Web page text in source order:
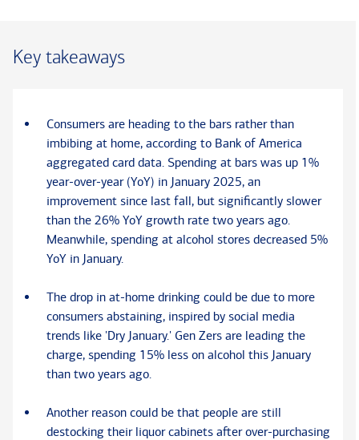
Key takeaways
Consumers are heading to the bars rather than
imbibing at home, according to Bank of America
aggregated card data. Spending at bars was up 1%
year-over-year (YoY) in January 2025, an
improvement since last fall, but significantly slower
than the 26% YoY growth rate two years ago.
Meanwhile, spending at alcohol stores decreased 5%
YoY in January.
The drop in at-home drinking could be due to more
consumers abstaining, inspired by social media
trends like 'Dry January.' Gen Zers are leading the
charge, spending 15% less on alcohol this January
than two years ago.
Another reason could be that people are still
destocking their liquor cabinets after over-purchasing